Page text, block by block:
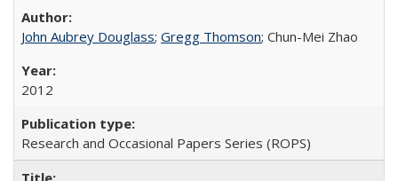
John Aubrey Douglass; Gregg Thomson; Chun-Mei Zhao
2012
Research and Occasional Papers Series (ROPS)